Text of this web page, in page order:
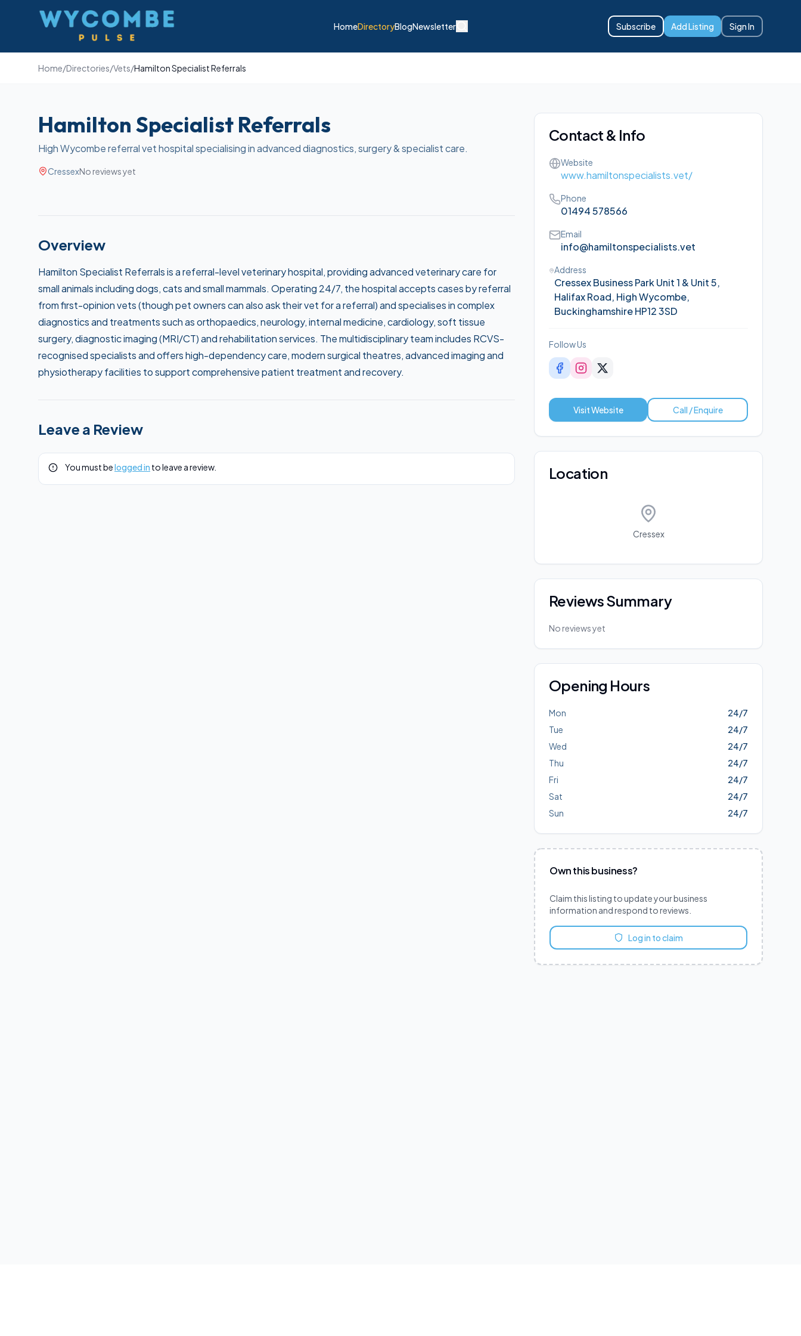
Wycombe Pulse
HomeDirectoryBlogNewsletter Subscribe Add Listing Sign In
Home/Directories/Vets/Hamilton Specialist Referrals
Hamilton Specialist Referrals
High Wycombe referral vet hospital specialising in advanced diagnostics, surgery & specialist care.
CressexNo reviews yet
Overview
Hamilton Specialist Referrals is a referral-level veterinary hospital, providing advanced veterinary care for
small animals including dogs, cats and small mammals. Operating 24/7, the hospital accepts cases by referral
from first-opinion vets (though pet owners can also ask their vet for a referral) and specialises in complex
diagnostics and treatments such as orthopaedics, neurology, internal medicine, cardiology, soft tissue
surgery, diagnostic imaging (MRI/CT) and rehabilitation services. The multidisciplinary team includes RCVS-
recognised specialists and offers high-dependency care, modern surgical theatres, advanced imaging and
physiotherapy facilities to support comprehensive patient treatment and recovery.
Leave a Review
You must belogged in to leave a review.
Contact & Info
Website
www.hamiltonspecialists.vet/
Phone
01494 578566
Email
info@hamiltonspecialists.vet
Address
Cressex Business Park Unit 1 & Unit 5,
Halifax Road, High Wycombe,
Buckinghamshire HP12 3SD
Follow Us
Visit Website Call / Enquire
Location
Cressex
Reviews Summary
No reviews yet
Opening Hours
Mon
24/7
Tue
24/7
Wed
24/7
Thu
24/7
Fri
24/7
Sat
24/7
Sun
24/7
Own this business?
Claim this listing to update your business
information and respond to reviews.
Log in to claim